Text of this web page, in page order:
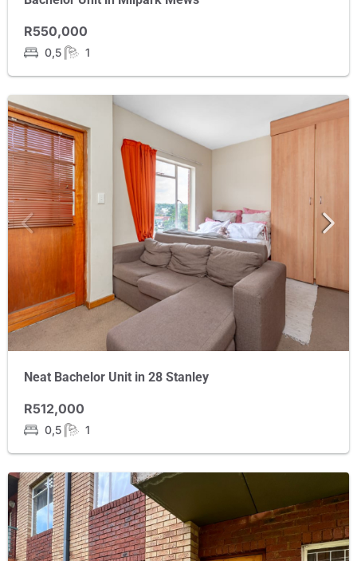
R550,000
0,5 1
Neat Bachelor Unit in 28 Stanley
R512,000
0,5 1